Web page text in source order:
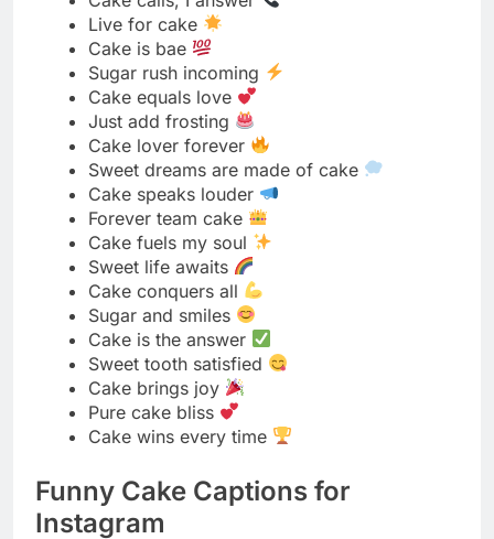
Cake lover forever
Sweet dreams are made of cake
Cake speaks louder
Forever team cake
Cake fuels my soul
Sweet life awaits
Cake conquers all
Sugar and smiles
Cake is the answer
Sweet tooth satisfied
Cake brings joy
Pure cake bliss
Cake wins every time
Funny Cake Captions for
Instagram